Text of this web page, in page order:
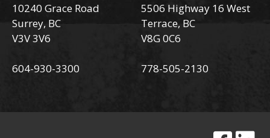
10240 Grace Road
Surrey, BC
V3V 3V6
604-930-3300
5506 Highway 16 West
Terrace, BC
V8G 0C6
778-505-2130